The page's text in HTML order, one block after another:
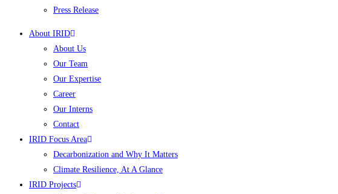
Press Release
About IRID
About Us
Our Team
Our Expertise
Career
Our Interns
Contact
IRID Focus Area
Decarbonization and Why It Matters
Climate Resilience, At A Glance
IRID Projects